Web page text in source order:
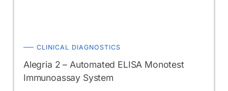
CLINICAL DIAGNOSTICS
Alegria 2 – Automated ELISA Monotest
Immunoassay System